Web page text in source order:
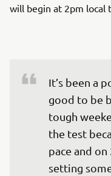
will begin at 2pm local
It’s been a
good to be
tough
the test
pace and
setting